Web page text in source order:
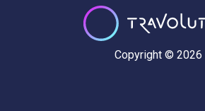
Copyright © 2026